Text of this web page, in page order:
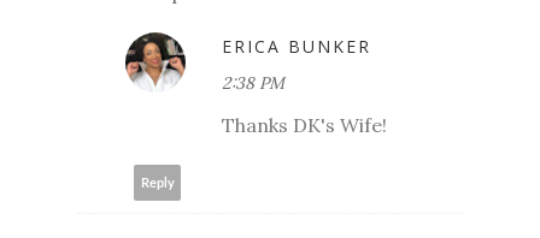
ERICA BUNKER
2:38 PM
Thanks DK's Wife!
Reply